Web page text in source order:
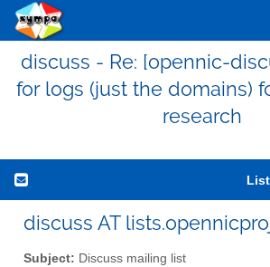
discuss - Re: [opennic-
for logs (just the domains)
research
discuss AT
Subject: Discuss mailing list